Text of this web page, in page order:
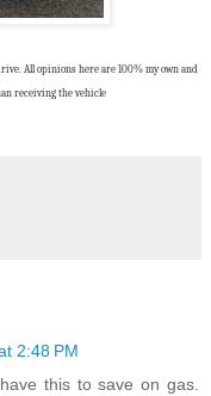
All opinions here are 100% my own and
receiving the vehicle
2:48 PM
this to save on gas.